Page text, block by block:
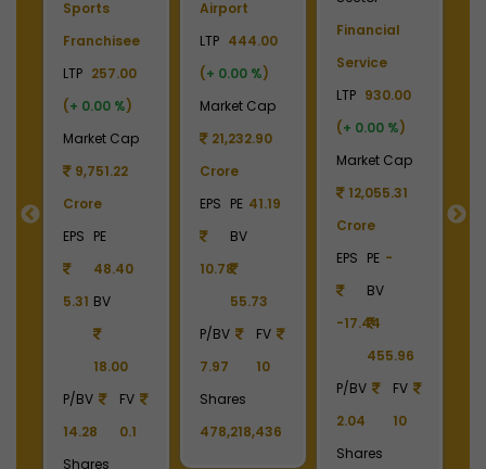
Sports
Franchisee
LTP 257.00
(+ 0.00 %)
Market Cap
9,751.22
Crore
EPS
5.31
PE
48.40
BV
18.00
P/BV
14.28
FV
0.1
Shares
Airport
LTP 444.00
(+ 0.00 %)
Market Cap
21,232.90
Crore
EPS
10.78
PE 41.19
BV
55.73
P/BV
7.97
FV
10
Shares
478,218,436
Financial
Service
LTP 930.00
(+ 0.00 %)
Market Cap
12,055.31
Crore
EPS
-17.44
PE -
BV
455.96
P/BV
2.04
FV
10
Shares